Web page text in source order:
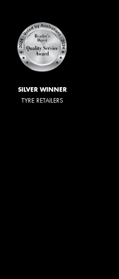
SILVER WINNER
TYRE RETAILERS